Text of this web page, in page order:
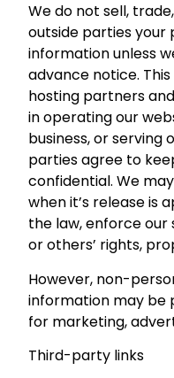
We do not sell,
outside parties your
information unless
advance notice.
hosting partners
in operating our
business, or serving
parties agree to
confidential. We
when it’s release is
the law, enforce
or others’ rights,
However, non-
information may be
for marketing,
Third-party links